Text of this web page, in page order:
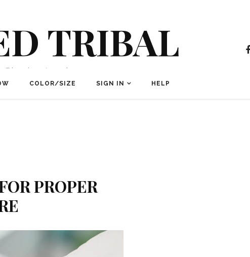
TRIBAL
Piercing Jewelry
COLOR/SIZE SIGN IN HELP
PROPER